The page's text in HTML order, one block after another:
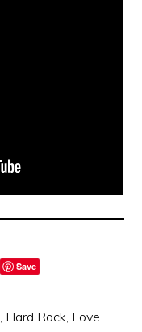
Save
, Hard Rock, Love